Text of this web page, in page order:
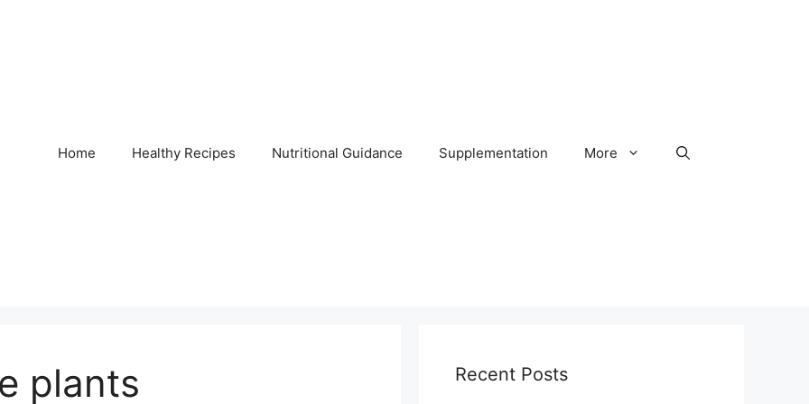
Home Healthy Recipes Nutritional Guidance Supplementation More
plants Recent Posts